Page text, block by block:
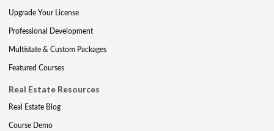
Upgrade Your License
Professional Development
Multistate & Custom Packages
Featured Courses
Real Estate Resources
Real Estate Blog
Course Demo